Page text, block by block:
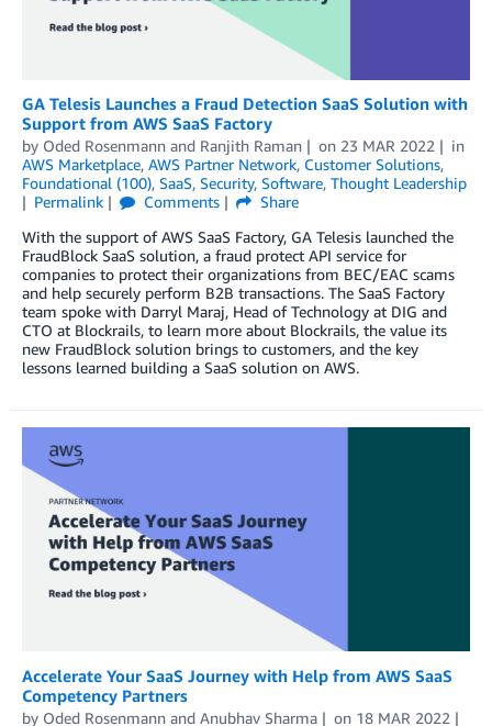
GA Telesis Launches a Fraud Detection SaaS Solution with
Support from AWS SaaS Factory
by Oded Rosenmann and Ranjith Raman on 23 MAR 2022
in
AWS Marketplace, AWS Partner Network, Customer Solutions,
Foundational (100), SaaS, Security, Software, Thought Leadership
Permalink
Comments
Share
With the support of AWS SaaS Factory, GA Telesis launched the
FraudBlock SaaS solution, a fraud protect API service for
companies to protect their organizations from BEC/EAC scams
and help securely perform B2B transactions. The SaaS Factory
team spoke with Darryl Maraj, Head of Technology at DIG and
CTO at Blockrails, to learn more about Blockrails, the value its
new FraudBlock solution brings to customers, and the key
lessons learned building a SaaS solution on AWS.
Accelerate Your SaaS Journey with Help from AWS SaaS
Competency Partners
by Oded Rosenmann and Anubhav Sharma on 18 MAR 2022